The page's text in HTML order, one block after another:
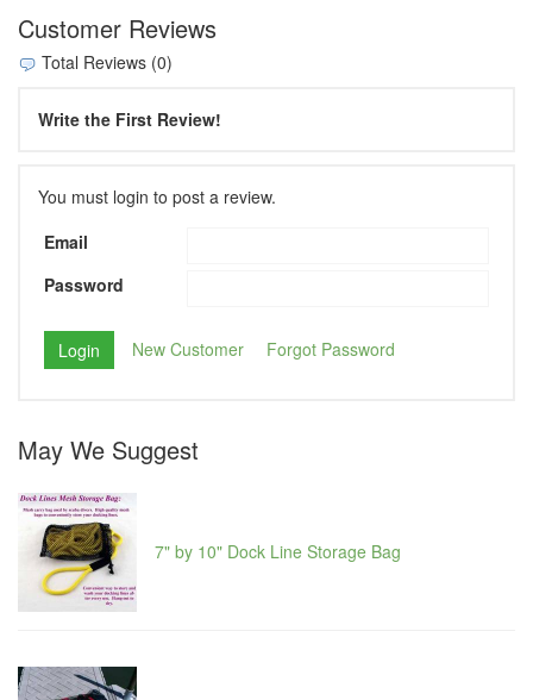
Customer Reviews
Total Reviews (0)
Write the First Review!
You must login to post a review.
Email
Password
New Customer Forgot Password
May We Suggest
7" by 10" Dock Line Storage Bag